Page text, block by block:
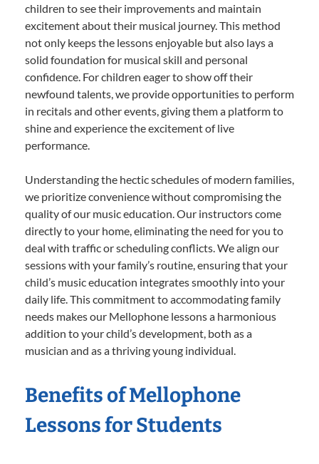
children to see their improvements and maintain
excitement about their musical journey. This method
not only keeps the lessons enjoyable but also lays a
solid foundation for musical skill and personal
confidence. For children eager to show off their
newfound talents, we provide opportunities to perform
in recitals and other events, giving them a platform to
shine and experience the excitement of live
performance.
Understanding the hectic schedules of modern families,
we prioritize convenience without compromising the
quality of our music education. Our instructors come
directly to your home, eliminating the need for you to
deal with traffic or scheduling conflicts. We align our
sessions with your family’s routine, ensuring that your
child’s music education integrates smoothly into your
daily life. This commitment to accommodating family
needs makes our Mellophone lessons a harmonious
addition to your child’s development, both as a
musician and as a thriving young individual.
Benefits of Mellophone
Lessons for Students